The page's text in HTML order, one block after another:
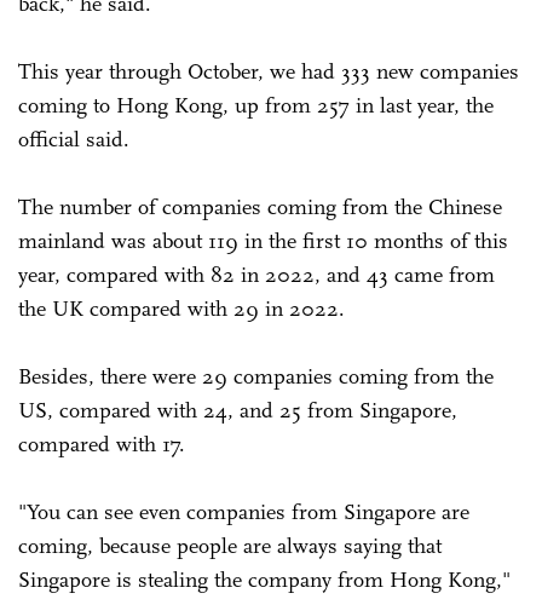
This year through October, we had 333 new companies
coming to Hong Kong, up from 257 in last year, the
official said.
The number of companies coming from the Chinese
mainland was about 119 in the first 10 months of this
year, compared with 82 in 2022, and 43 came from
the UK compared with 29 in 2022.
Besides, there were 29 companies coming from the
US, compared with 24, and 25 from Singapore,
compared with 17.
"You can see even companies from Singapore are
coming, because people are always saying that
Singapore is stealing the company from Hong Kong,"